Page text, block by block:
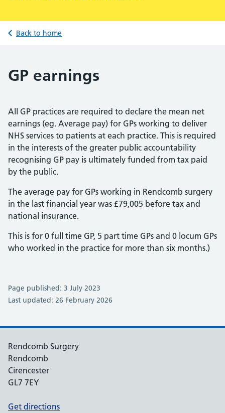
Back to home
GP earnings
All GP practices are required to declare the mean net
earnings (eg. Average pay) for GPs working to deliver
NHS services to patients at each practice. This is required
in the interests of the greater public accountability
recognising GP pay is ultimately funded from tax paid
by the public.
The average pay for GPs working in Rendcomb surgery
in the last financial year was £79,005 before tax and
national insurance.
This is for 0 full time GP, 5 part time GPs and 0 locum GPs
who worked in the practice for more than six months.)
Page published: 3 July 2023
Last updated: 26 February 2026
Rendcomb Surgery
Rendcomb
Cirencester
GL7 7EY
Get directions